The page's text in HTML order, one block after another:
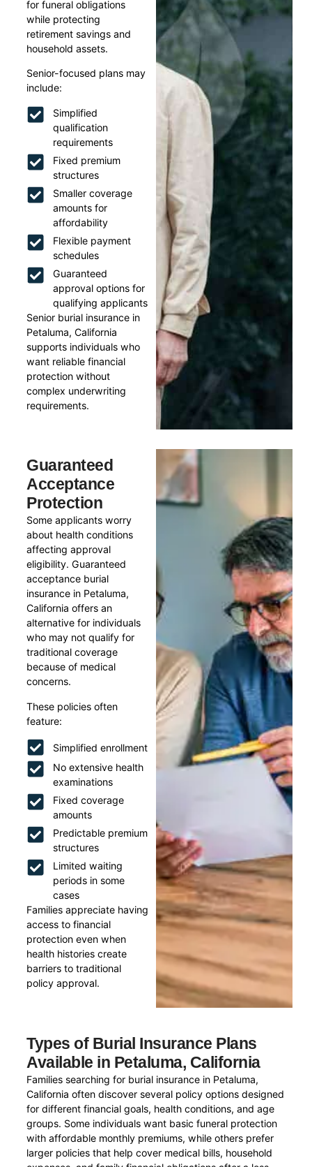
for funeral obligations
while protecting
retirement savings and
household assets.
Senior-focused plans may
include:
Simplified
qualification
requirements
Fixed premium
structures
Smaller coverage
amounts for
affordability
Flexible payment
schedules
Guaranteed
approval options for
qualifying applicants
Senior burial insurance in
Petaluma, California
supports individuals who
want reliable financial
protection without
complex underwriting
requirements.
Guaranteed
Acceptance
Protection
Some applicants worry
about health conditions
affecting approval
eligibility. Guaranteed
acceptance burial
insurance in Petaluma,
California offers an
alternative for individuals
who may not qualify for
traditional coverage
because of medical
concerns.
These policies often
feature:
Simplified enrollment
No extensive health
examinations
Fixed coverage
amounts
Predictable premium
structures
Limited waiting
periods in some
cases
Families appreciate having
access to financial
protection even when
health histories create
barriers to traditional
policy approval.
Types of Burial Insurance Plans
Available in Petaluma, California
Families searching for burial insurance in Petaluma,
California often discover several policy options designed
for different financial goals, health conditions, and age
groups. Some individuals want basic funeral protection
with affordable monthly premiums, while others prefer
larger policies that help cover medical bills, household